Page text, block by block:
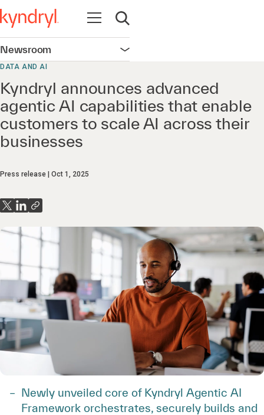
Open navigation
Open search
Newsroom Open navigation
DATA AND AI
Kyndryl announces advanced
agentic AI capabilities that enable
customers to scale AI across their
businesses
Press release Oct 1, 2025
Newly unveiled core of Kyndryl Agentic AI
Framework orchestrates, securely builds and